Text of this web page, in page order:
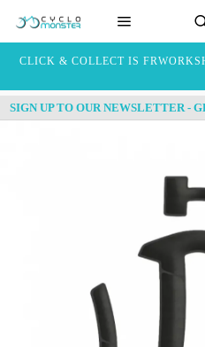
CLICK & COLLECT IS FREE
SIGN UP TO OUR NEWSLETTER -